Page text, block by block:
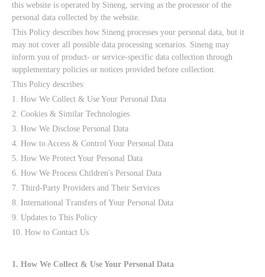
this website is operated by Sineng, serving as the processor of the
personal data collected by the website.
This Policy describes how Sineng processes your personal data, but it
may not cover all possible data processing scenarios. Sineng may
inform you of product- or service-specific data collection through
supplementary policies or notices provided before collection.
This Policy describes:
1. How We Collect & Use Your Personal Data
2. Cookies & Similar Technologies
3. How We Disclose Personal Data
4. How to Access & Control Your Personal Data
5. How We Protect Your Personal Data
6. How We Process Children's Personal Data
7. Third-Party Providers and Their Services
8. International Transfers of Your Personal Data
9. Updates to This Policy
10. How to Contact Us
1. How We Collect & Use Your Personal Data